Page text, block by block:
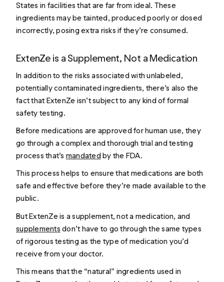
States in facilities that are far from ideal. These
ingredients may be tainted, produced poorly or dosed
incorrectly, posing extra risks if they’re consumed.
ExtenZe is a Supplement, Not a Medication
In addition to the risks associated with unlabeled,
potentially contaminated ingredients, there’s also the
fact that ExtenZe isn’t subject to any kind of formal
safety testing.
Before medications are approved for human use, they
go through a complex and thorough trial and testing
process that’s mandatedby the FDA.
This process helps to ensure that medications are both
safe and effective before they’re made available to the
public.
But ExtenZe is a supplement, not a medication, and
supplements don’t have to go through the same types
of rigorous testing as the type of medication you’d
receive from your doctor.
This means that the “natural” ingredients used in